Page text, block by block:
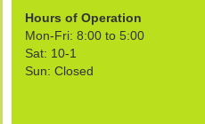
Hours of Operation
Mon-Fri: 8:00 to 5:00
Sat: 10-1
Sun: Closed